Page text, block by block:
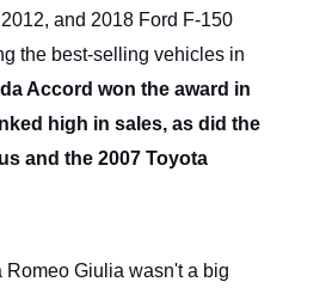
and 2018 Ford F-150
the best-selling vehicles in
Accord won the award in
high in sales, as did the
and the 2007 Toyota
Romeo Giulia wasn't a big